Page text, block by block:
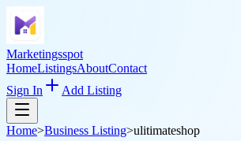
Marketingsspot
HomeListingsAboutContact
Sign In
Add Listing
Home>Business Listing>ulitimateshop